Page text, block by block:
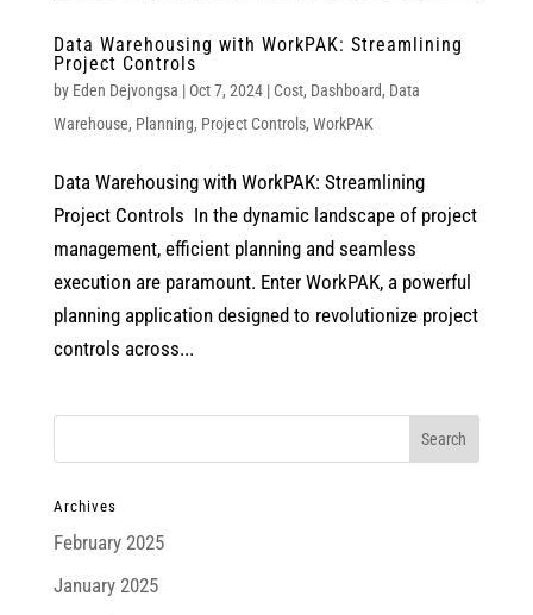
Data Warehousing with WorkPAK: Streamlining
Project Controls
by Eden Dejvongsa | Oct 7, 2024| Cost, Dashboard, Data
Warehouse, Planning, Project Controls, WorkPAK
Data Warehousing with WorkPAK: Streamlining
Project Controls In the dynamic landscape of project
management, efficient planning and seamless
execution are paramount. Enter WorkPAK, a powerful
planning application designed to revolutionize project
controls across...
Archives
February 2025
January 2025